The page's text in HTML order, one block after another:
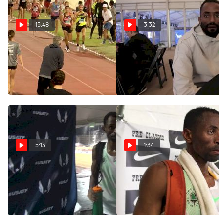
15:48
Men's 5k - Lopez
Lomong 54 Second Last
Lap!
Jul 10, 2019
3:32
Hassan Mead's goal is to
get used to road racing at
NYC 5K
Nov 2, 2017
5:13
Hassan Mead happy with
10k win, still eyes running
the 5k 10k double in London
Jun 23, 2017
1:34
Hassan Mead's legs did not
cooperate with him in
aggressive 5K
May 28, 2017